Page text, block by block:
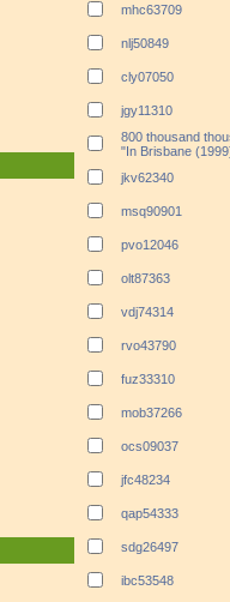
mhc63709
nlj50849
cly07050
jgy11310
800 thousand
"In Brisbane
jkv62340
msq90901
pvo12046
olt87363
vdj74314
rvo43790
fuz33310
mob37266
ocs09037
jfc48234
qap54333
sdg26497
ibc53548